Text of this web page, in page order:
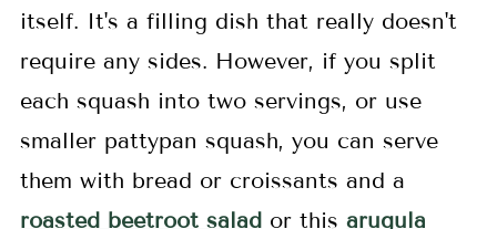
itself. It's a filling dish that really doesn't
require any sides. However, if you split
each squash into two servings, or use
smaller pattypan squash, you can serve
them with bread or croissants and a
roasted beetroot salador this arugula